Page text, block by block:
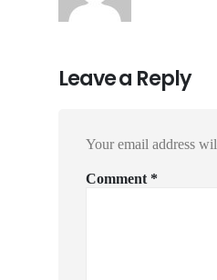
Leave a Reply
Your email address
Comment *